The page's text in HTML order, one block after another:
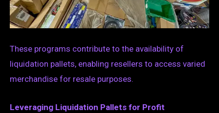
These programs contribute to the availability of
liquidation pallets, enabling resellers to access varied
merchandise for resale purposes.
Leveraging Liquidation Pallets for Profit